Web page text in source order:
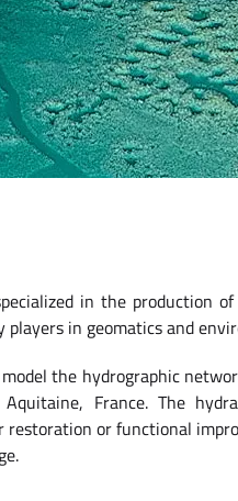
in the production
players in geomatics and
the hydrographic
France. The
restoration or functional